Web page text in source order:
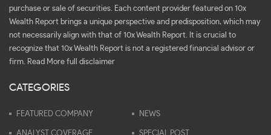
purchase or sale of securities. Each content provider featured on 10x
Wealth Report brings a unique perspective and predisposition, which may
not necessarily align with that of 10x Wealth Report. It is crucial to
recognize that 10x Wealth Report is not a registered financial advisor or
firm. Read More full disclaimer
CATEGORIES
FEATURED COMPANY NEWS
ANALYST COVERAGE SPECIAL POST